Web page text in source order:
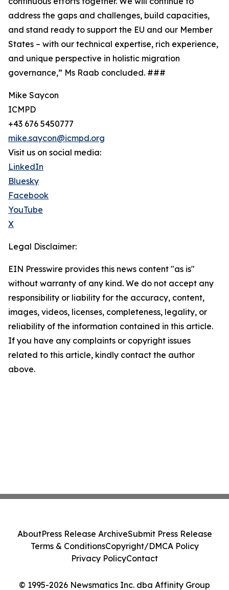
address the gaps and challenges, build capacities,
and stand ready to support the EU and our Member
States – with our technical expertise, rich experience,
and unique perspective in holistic migration
governance,” Ms Raab concluded. ###
Mike Saycon
ICMPD
+43 676 5450777
mike.saycon@icmpd.org
Visit us on social media:
LinkedIn
Bluesky
Facebook
YouTube
X
Legal Disclaimer:
EIN Presswire provides this news content "as is"
without warranty of any kind. We do not accept any
responsibility or liability for the accuracy, content,
images, videos, licenses, completeness, legality, or
reliability of the information contained in this article.
If you have any complaints or copyright issues
related to this article, kindly contact the author
above.
© 1995-2026 Newsmatics Inc. dba Affinity Group
AboutPress Release ArchiveSubmit Press Release
Terms & ConditionsCopyright/DMCA Policy
Privacy PolicyContact